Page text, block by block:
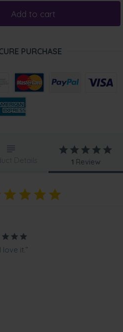
Add to cart
PURCHASE
Details 1 Review
it.”